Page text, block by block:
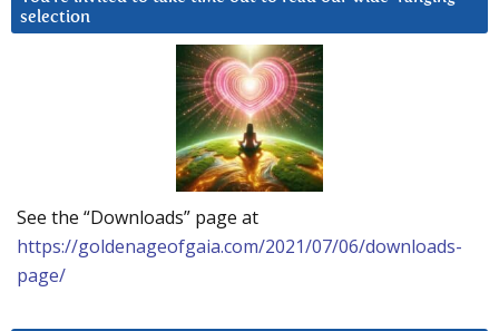
selection
See the “Downloads” page at
https://goldenageofgaia.com/2021/07/06/downloads-
page/